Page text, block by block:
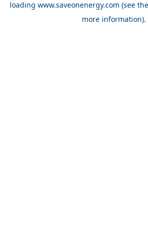
loading www.saveonenergy.com (see
more information).